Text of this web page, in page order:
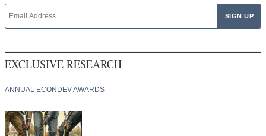
EXCLUSIVE RESEARCH
ANNUAL ECONDEV AWARDS